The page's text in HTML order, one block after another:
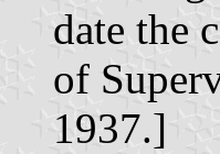
date the
of
1937.]